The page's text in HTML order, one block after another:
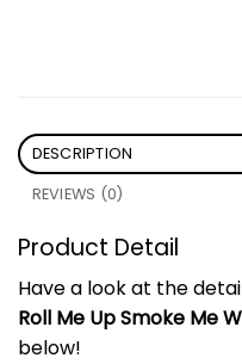
DESCRIPTION
REVIEWS (0)
Product Detail
Have a look at the
Roll Me Up Smoke Me
below!